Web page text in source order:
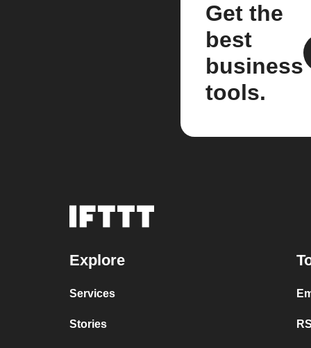
Get the
best
business
tools.
Explore
Services
Stories